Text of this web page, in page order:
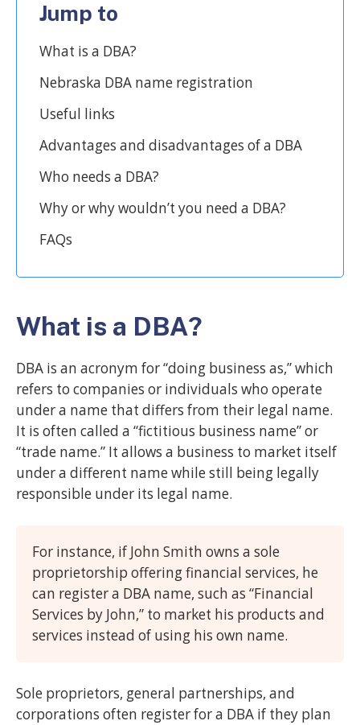
Jump to
What is a DBA?
Nebraska DBA name registration
Useful links
Advantages and disadvantages of a DBA
Who needs a DBA?
Why or why wouldn’t you need a DBA?
FAQs
What is a DBA?
DBA is an acronym for “doing business as,” which
refers to companies or individuals who operate
under a name that differs from their legal name.
It is often called a “fictitious business name” or
“trade name.” It allows a business to market itself
under a different name while still being legally
responsible under its legal name.
For instance, if John Smith owns a sole
proprietorship offering financial services, he
can register a DBA name, such as “Financial
Services by John,” to market his products and
services instead of using his own name.
Sole proprietors, general partnerships, and
corporations often register for a DBA if they plan